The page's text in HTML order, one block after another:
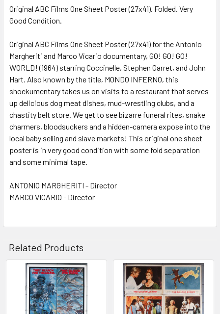
SELECT
ADD
SELECTED
TO CART
Original ABC Films One Sheet Poster (27x41). Folded. Very
Good Condition.
Original ABC Films One Sheet Poster (27x41) for the Antonio
Margheriti and Marco Vicario documentary, GO! GO! GO!
WORLD! (1964) starring Coccinelle, Stephen Garret, and John
Hart. Also known by the title, MONDO INFERNO, this
shockumentary takes us on visits to a restaurant that serves
up delicious dog meat dishes, mud-wrestling clubs, and a
chastity belt store. We get to see bizarre funeral rites, snake
charmers, bloodsuckers and a hidden-camera expose into the
local baby selling and slave markets! This original one sheet
poster is in very good condition with some fold separation
and some minimal tape.
ANTONIO MARGHERITI - Director
MARCO VICARIO - Director
Related Products
Related
Products